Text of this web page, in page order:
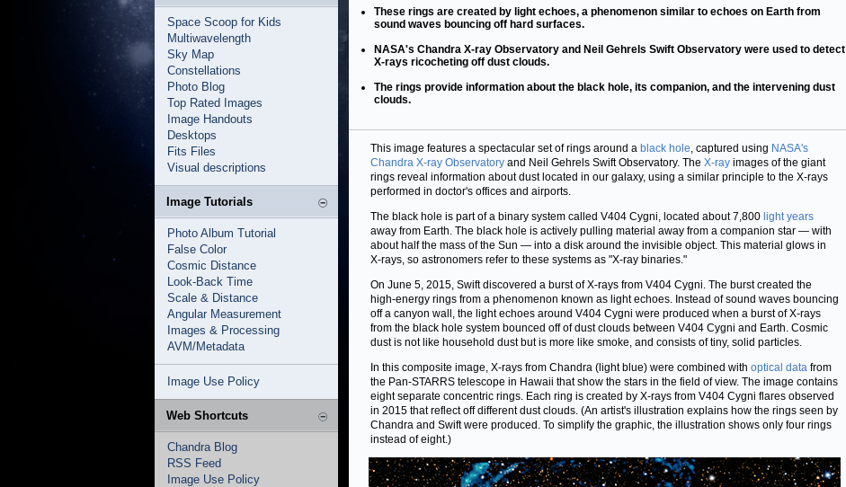
Space Scoop for Kids
Multiwavelength
Sky Map
Constellations
Photo Blog
Top Rated Images
Image Handouts
Desktops
Fits Files
Visual descriptions
Image Tutorials
Photo Album Tutorial
False Color
Cosmic Distance
Look-Back Time
Scale & Distance
Angular Measurement
Images & Processing
AVM/Metadata
Image Use Policy
Web Shortcuts
Chandra Blog
RSS Feed
Image Use Policy
These rings are created by light echoes, a phenomenon similar to echoes on Earth from
sound waves bouncing off hard surfaces.
NASA's Chandra X-ray Observatory and Neil Gehrels Swift Observatory were used to detect
X-rays ricocheting off dust clouds.
The rings provide information about the black hole, its companion, and the intervening dust
clouds.
This image features a spectacular set of rings around a black hole, captured using NASA's
Chandra X-ray Observatory and Neil Gehrels Swift Observatory. The X-ray images of the giant
rings reveal information about dust located in our galaxy, using a similar principle to the X-rays
performed in doctor's offices and airports.
The black hole is part of a binary system called V404 Cygni, located about 7,800 light years
away from Earth. The black hole is actively pulling material away from a companion star — with
about half the mass of the Sun — into a disk around the invisible object. This material glows in
X-rays, so astronomers refer to these systems as "X-ray binaries."
On June 5, 2015, Swift discovered a burst of X-rays from V404 Cygni. The burst created the
high-energy rings from a phenomenon known as light echoes. Instead of sound waves bouncing
off a canyon wall, the light echoes around V404 Cygni were produced when a burst of X-rays
from the black hole system bounced off of dust clouds between V404 Cygni and Earth. Cosmic
dust is not like household dust but is more like smoke, and consists of tiny, solid particles.
In this composite image, X-rays from Chandra (light blue) were combined with optical data from
the Pan-STARRS telescope in Hawaii that show the stars in the field of view. The image contains
eight separate concentric rings. Each ring is created by X-rays from V404 Cygni flares observed
in 2015 that reflect off different dust clouds. (An artist's illustration explains how the rings seen by
Chandra and Swift were produced. To simplify the graphic, the illustration shows only four rings
instead of eight.)